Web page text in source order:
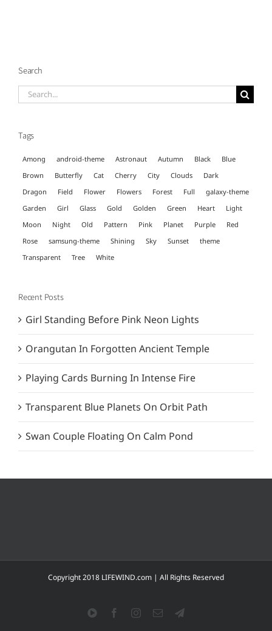
Search
Search
Tags
Among android-theme Astronaut Autumn Black
Blue
Brown
Butterfly Cat Cherry City Clouds
Dark
Dragon
Field Flower Flowers Forest Full
galaxy-theme
Garden
Girl Glass Gold Golden Green Heart
Light
Moon
Night Old Pattern Pink Planet Purple
Red
Rose
samsung-theme Shining Sky Sunset
theme
Transparent
Tree White
Recent Posts
Girl Standing Before Pink Neon Lights
Orangutan In Forgotten Ancient Temple
Playing Cards Burning In Intense Fire
Transparent Blue Planets On Orbit Path
Swan Couple Floating On Calm Pond
Copyright 2018 LIFEWIND.com | All Rights Reserved
YouTubeFacebookInstagram
EmailTelegram